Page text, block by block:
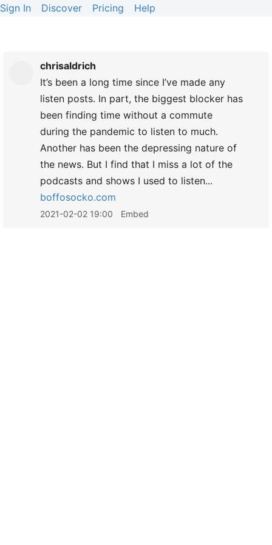
Sign In Discover Pricing Help
chrisaldrich
It’s been a long time since I’ve made any
listen posts. In part, the biggest blocker has
been finding time without a commute
during the pandemic to listen to much.
Another has been the depressing nature of
the news. But I find that I miss a lot of the
podcasts and shows I used to listen...
boffosocko.com
2021-02-02 19:00 Embed